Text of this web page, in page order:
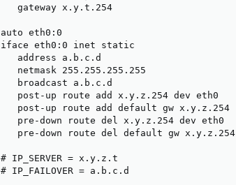
   gateway x.y.t.254
auto eth0:0
iface eth0:0 inet static
   address a.b.c.d
   netmask 255.255.255.255
   broadcast a.b.c.d
   post-up route add x.y.z.254 dev eth0
   post-up route add default gw x.y.z.254
   pre-down route del x.y.z.254 dev eth0
   pre-down route del default gw x.y.z.254
# IP_SERVER = x.y.z.t
# IP_FAILOVER = a.b.c.d